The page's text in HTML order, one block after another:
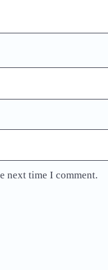
next time I comment.